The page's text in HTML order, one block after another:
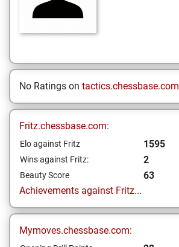
No Ratings on tactics.chessbase.com
Fritz.chessbase.com:
Elo against Fritz 1595
Wins against Fritz: 2
Beauty Score
63
Achievements against Fritz...
Mymoves.chessbase.com: